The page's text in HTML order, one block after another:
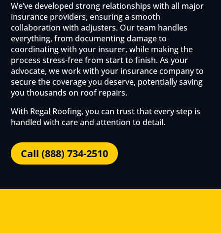
We’ve developed strong relationships with all major
insurance providers, ensuring a smooth
collaboration with adjusters. Our team handles
everything, from documenting damage to
coordinating with your insurer, while making the
process stress-free from start to finish. As your
advocate, we work with your insurance company to
secure the coverage you deserve, potentially saving
you thousands on roof repairs.
With Regal Roofing, you can trust that every step is
handled with care and attention to detail.
Call (888) 734-2510